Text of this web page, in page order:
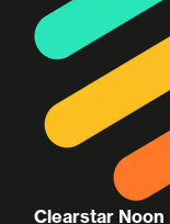
Clearstar Noon